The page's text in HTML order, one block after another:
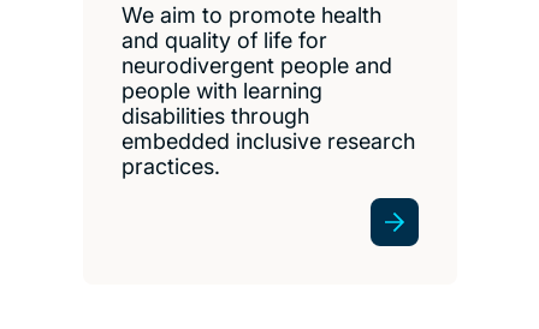
We aim to promote health
and quality of life for
neurodivergent people and
people with learning
disabilities through
embedded inclusive research
practices.